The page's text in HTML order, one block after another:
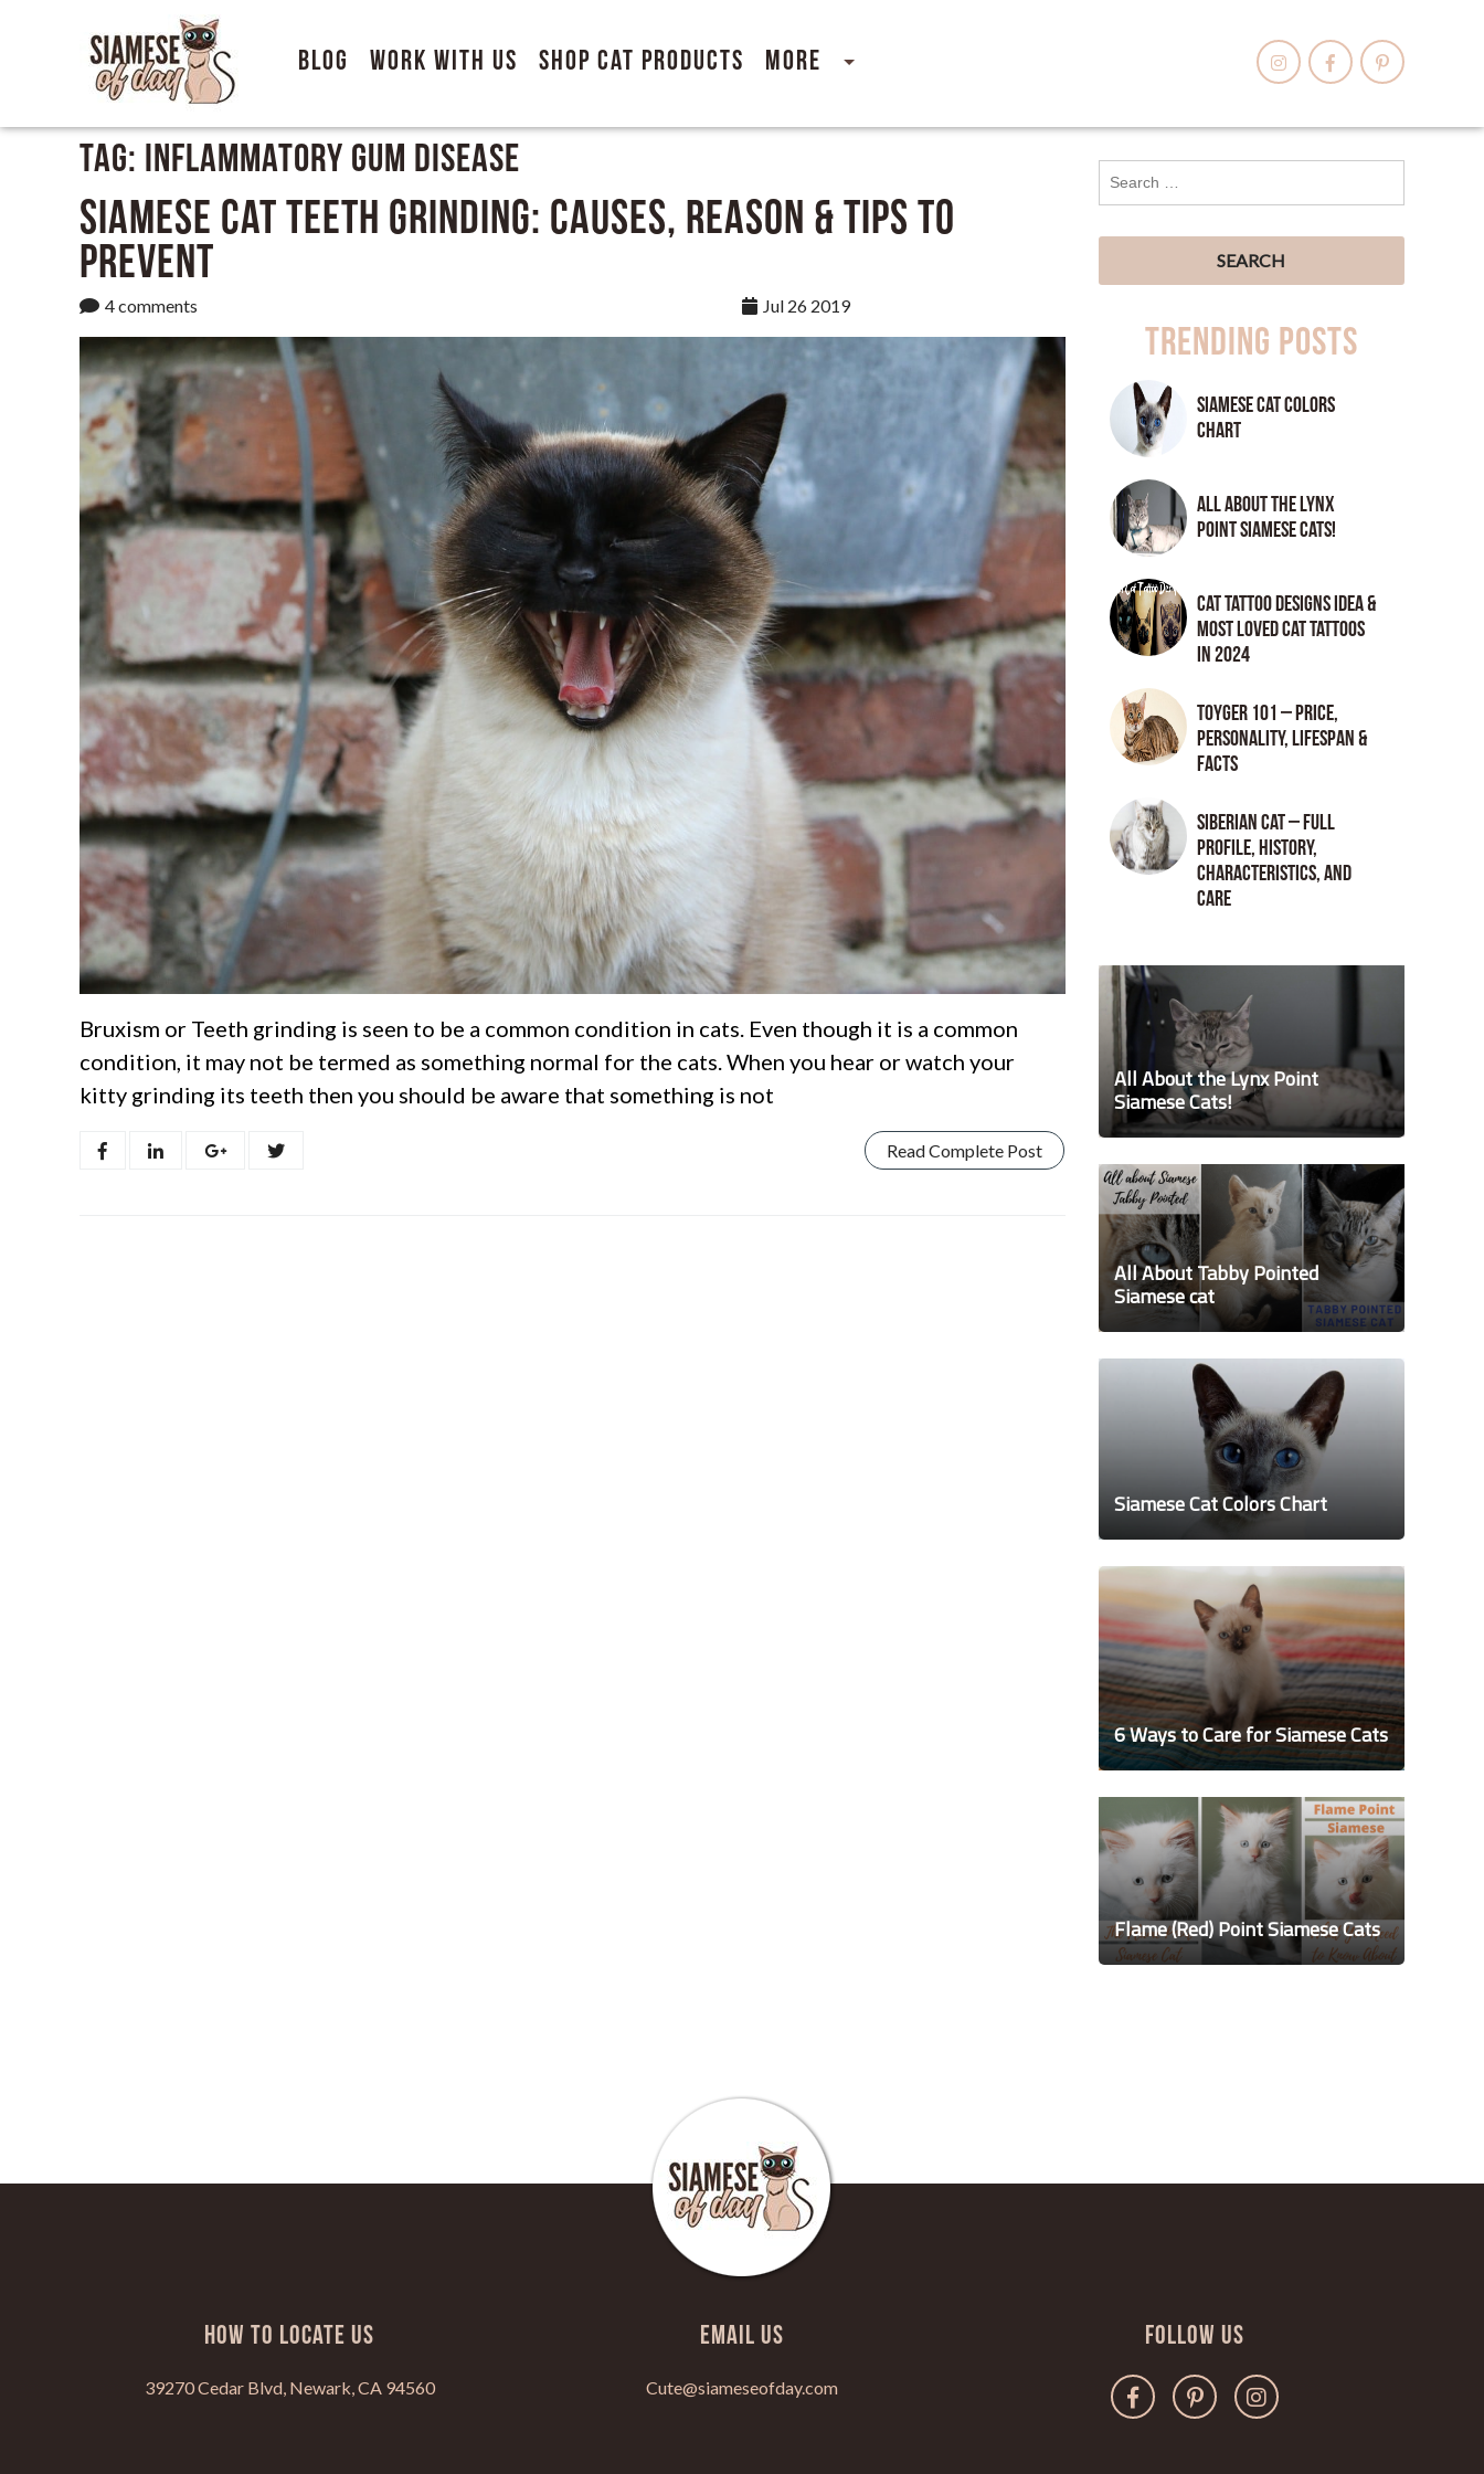
Blog Work With Us Shop Cat Products More
Tag: Inflammatory Gum Disease
Siamese Cat Teeth Grinding: Causes, Reason & Tips to
Prevent
4 comments Jul 26 2019
Bruxism or Teeth grinding is seen to be a common condition in cats. Even though it is a common
condition, it may not be termed as something normal for the cats. When you hear or watch your
kitty grinding its teeth then you should be aware that something is not
Read Complete Post
Trending Posts
Siamese Cat Colors
Chart
All About the Lynx
Point Siamese Cats!
Cat tattoo Designs Idea &
Most loved cat tattoos
in 2024
Toyger 101 – Price,
Personality, Lifespan &
Facts
Siberian Cat – Full
Profile, History,
Characteristics, and
Care
All About the Lynx Point
Siamese Cats!
All About Tabby Pointed
Siamese cat
Siamese Cat Colors Chart
6 Ways to Care for Siamese Cats
Flame (Red) Point Siamese Cats
HOW TO LOCATE US
39270 Cedar Blvd, Newark, CA 94560
Email Us
Cute@siameseofday.com
Follow Us